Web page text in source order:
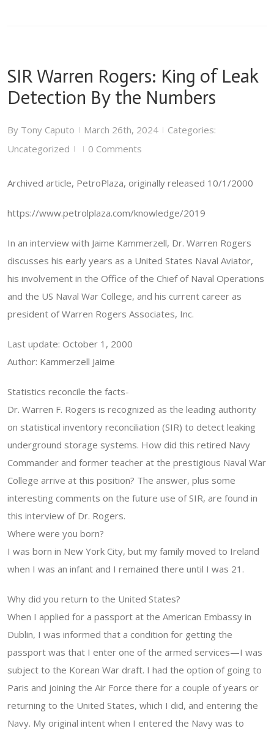
SIR Warren Rogers: King of Leak
Detection By the Numbers
By Tony Caputo | March 26th, 2024 |
Categories:
Uncategorized
| | 0 Comments
Archived article, PetroPlaza, originally released 10/1/2000
https://www.petrolplaza.com/knowledge/2019
In an interview with Jaime Kammerzell, Dr. Warren Rogers
discusses his early years as a United States Naval Aviator,
his involvement in the Office of the Chief of Naval Operations
and the US Naval War College, and his current career as
president of Warren Rogers Associates, Inc.
Last update: October 1, 2000
Author: Kammerzell Jaime
Statistics reconcile the facts-
Dr. Warren F. Rogers is recognized as the leading authority
on statistical inventory reconciliation (SIR) to detect leaking
underground storage systems. How did this retired Navy
Commander and former teacher at the prestigious Naval War
College arrive at this position? The answer, plus some
interesting comments on the future use of SIR, are found in
this interview of Dr. Rogers.
Where were you born?
I was born in New York City, but my family moved to Ireland
when I was an infant and I remained there until I was 21.
Why did you return to the United States?
When I applied for a passport at the American Embassy in
Dublin, I was informed that a condition for getting the
passport was that I enter one of the armed services—I was
subject to the Korean War draft. I had the option of going to
Paris and joining the Air Force there for a couple of years or
returning to the United States, which I did, and entering the
Navy. My original intent when I entered the Navy was to